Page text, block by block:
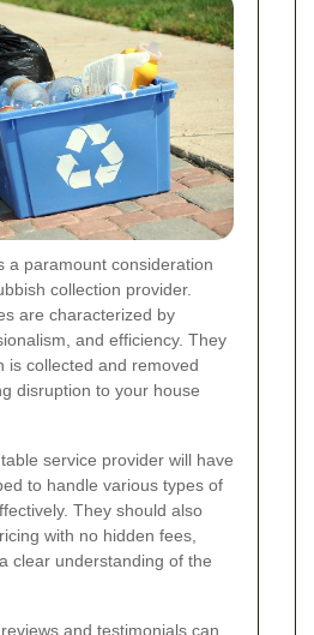
a paramount consideration
collection provider.
are characterized by
and efficiency. They
is collected and removed
disruption to your house
service provider will have
to handle various types of
They should also
with no hidden fees,
clear understanding of the
and testimonials can